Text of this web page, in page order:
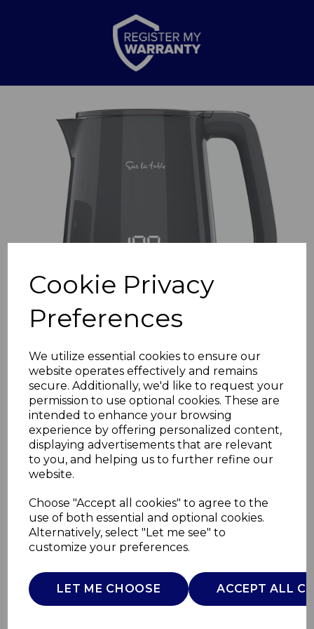
Cookie Privacy
Preferences
We utilize essential cookies to ensure our
website operates effectively and remains
secure. Additionally, we'd like to request your
permission to use optional cookies. These are
intended to enhance your browsing
experience by offering personalized content,
displaying advertisements that are relevant
to you, and helping us to further refine our
website.
Choose "Accept all cookies" to agree to the
use of both essential and optional cookies.
Alternatively, select "Let me see" to
customize your preferences.
LET ME CHOOSE ACCEPT ALL
Previous
Core Digital 1.7L
Kettle
SURLATABLE
£0.00